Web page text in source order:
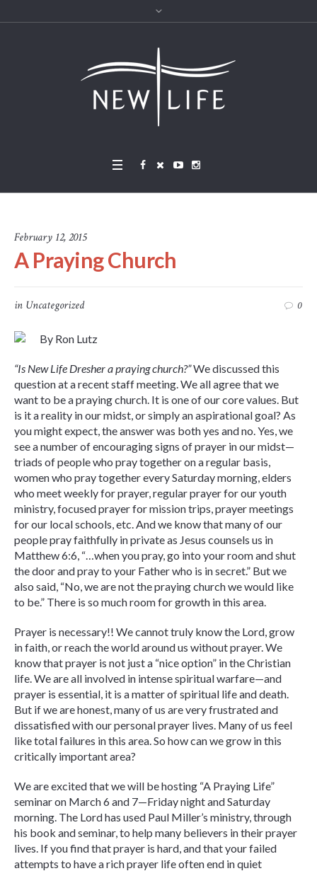
February 12, 2015
A Praying Church
in Uncategorized 0
By Ron Lutz
“Is New Life Dresher a praying church?”We discussed this
question at a recent staff meeting. We all agree that we
want to be a praying church. It is one of our core values. But
is it a reality in our midst, or simply an aspirational goal? As
you might expect, the answer was both yes and no. Yes, we
see a number of encouraging signs of prayer in our midst—
triads of people who pray together on a regular basis,
women who pray together every Saturday morning, elders
who meet weekly for prayer, regular prayer for our youth
ministry, focused prayer for mission trips, prayer meetings
for our local schools, etc. And we know that many of our
people pray faithfully in private as Jesus counsels us in
Matthew 6:6, “…when you pray, go into your room and shut
the door and pray to your Father who is in secret.” But we
also said, “No, we are not the praying church we would like
to be.” There is so much room for growth in this area.
Prayer is necessary!! We cannot truly know the Lord, grow
in faith, or reach the world around us without prayer. We
know that prayer is not just a “nice option” in the Christian
life. We are all involved in intense spiritual warfare—and
prayer is essential, it is a matter of spiritual life and death.
But if we are honest, many of us are very frustrated and
dissatisfied with our personal prayer lives. Many of us feel
like total failures in this area. So how can we grow in this
critically important area?
We are excited that we will be hosting “A Praying Life”
seminar on March 6 and 7—Friday night and Saturday
morning. The Lord has used Paul Miller’s ministry, through
his book and seminar, to help many believers in their prayer
lives. If you find that prayer is hard, and that your failed
attempts to have a rich prayer life often end in quiet